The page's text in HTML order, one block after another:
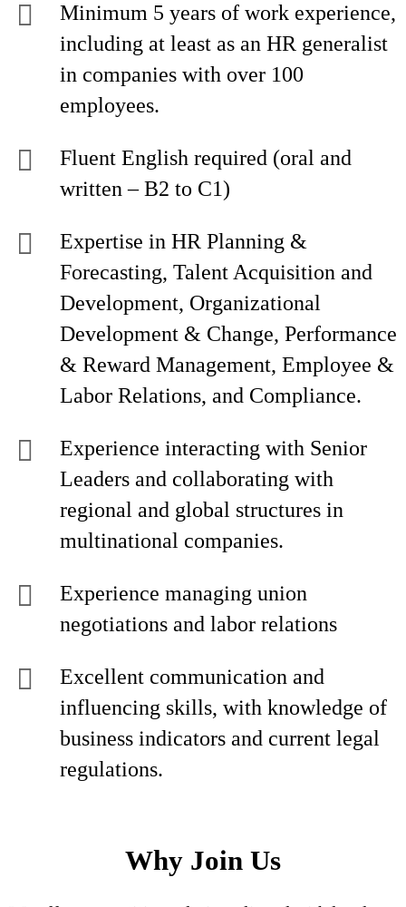
Minimum 5 years of work experience,
including at least as an HR generalist
in companies with over 100
employees.
Fluent English required (oral and
written – B2 to C1)
Expertise in HR Planning &
Forecasting, Talent Acquisition and
Development, Organizational
Development & Change, Performance
& Reward Management, Employee &
Labor Relations, and Compliance.
Experience interacting with Senior
Leaders and collaborating with
regional and global structures in
multinational companies.
Experience managing union
negotiations and labor relations
Excellent communication and
influencing skills, with knowledge of
business indicators and current legal
regulations.
Why Join Us